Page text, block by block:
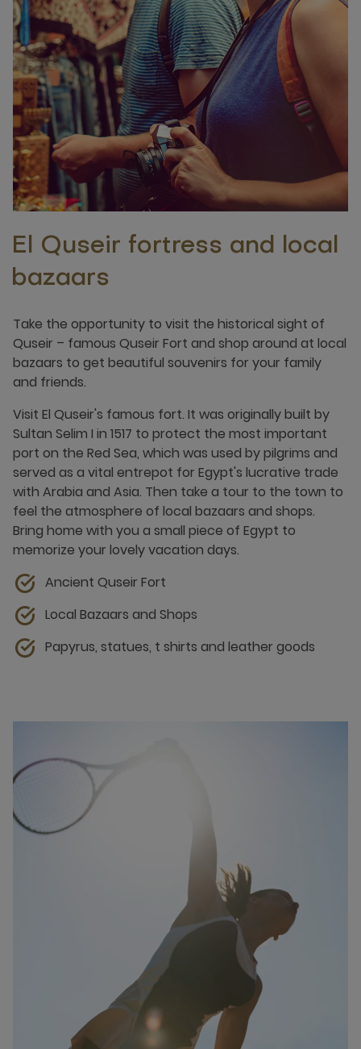
El Quseir fortress and local
bazaars
Take the opportunity to visit the historical sight of
Quseir – famous Quseir Fort and shop around at local
bazaars to get beautiful souvenirs for your family
and friends.
Visit El Quseir's famous fort. It was originally built by
Sultan Selim I in 1517 to protect the most important
port on the Red Sea, which was used by pilgrims and
served as a vital entrepot for Egypt's lucrative trade
with Arabia and Asia. Then take a tour to the town to
feel the atmosphere of local bazaars and shops.
Bring home with you a small piece of Egypt to
memorize your lovely vacation days.
Ancient Quseir Fort
Local Bazaars and Shops
Papyrus, statues, t shirts and leather goods